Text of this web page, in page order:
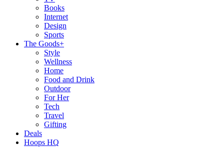
Books
Internet
Design
Sports
The Goods+
Style
Wellness
Home
Food and Drink
Outdoor
For Her
Tech
Travel
Gifting
Deals
Hoops HQ